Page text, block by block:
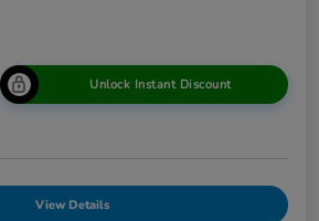
Unlock Instant Discount
View Details